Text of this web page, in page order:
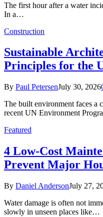
The first hour after a water
In a…
Construction
Sustainable
Principles for the
By Paul PetersenJuly 30, 2026
The built environment faces a
recent UN Environment
Featured
4 Low-Cost
Prevent Major
By Daniel AndersonJuly 27,
Water damage is often not
slowly in unseen places like…